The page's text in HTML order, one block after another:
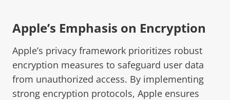
Apple’s Emphasis on Encryption
Apple’s privacy framework prioritizes robust
encryption measures to safeguard user data
from unauthorized access. By implementing
strong encryption protocols, Apple ensures